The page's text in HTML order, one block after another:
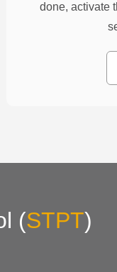
done, activate
(STPT)